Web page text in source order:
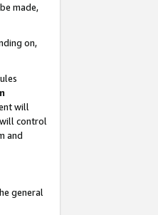
made,
on,
will
control
and
general